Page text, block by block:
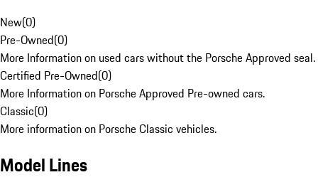
New(0)
Pre-Owned(0)
More Information on used cars without the Porsche Approved seal.
Certified Pre-Owned(0)
More Information on Porsche Approved Pre-owned cars.
Classic(0)
More information on Porsche Classic vehicles.
Model Lines